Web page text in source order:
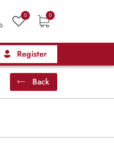
0 0
Register
Back